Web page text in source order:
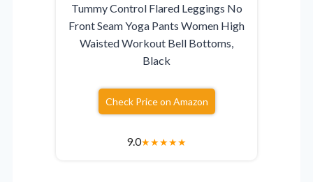
Tummy Control Flared Leggings No
Front Seam Yoga Pants Women High
Waisted Workout Bell Bottoms,
Black
Check Price on Amazon
9.0★★★★★